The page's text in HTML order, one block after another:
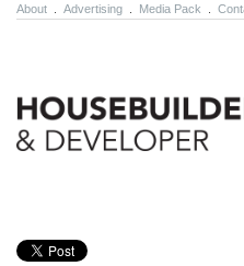
About Advertising Media Pack